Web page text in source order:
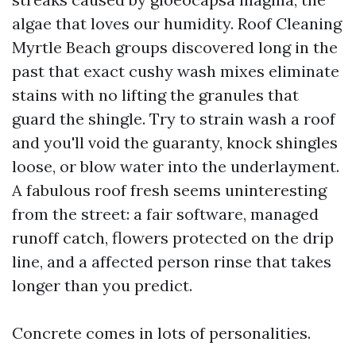
algae that loves our humidity. Roof Cleaning
Myrtle Beach groups discovered long in the
past that exact cushy wash mixes eliminate
stains with no lifting the granules that
guard the shingle. Try to strain wash a roof
and you'll void the guaranty, knock shingles
loose, or blow water into the underlayment.
A fabulous roof fresh seems uninteresting
from the street: a fair software, managed
runoff catch, flowers protected on the drip
line, and a affected person rinse that takes
longer than you predict.
Concrete comes in lots of personalities.